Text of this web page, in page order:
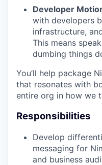
Developer
with developers
infrastructure,
This means
dumbing things
You’ll help package
that resonates with
entire org in how we
Responsibilities
Develop
messaging for
and business